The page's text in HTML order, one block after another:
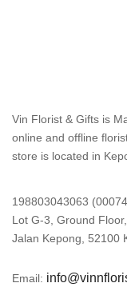
Vin Florist & Gifts is
online and offline
store is located in
198803043063
Lot G-3, Ground
Jalan Kepong, 52100
Email: